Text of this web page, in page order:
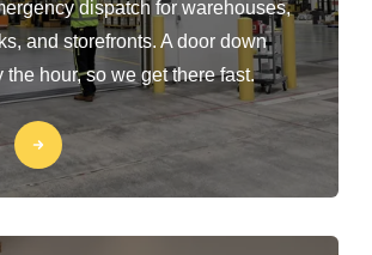
dispatch for warehouses,
and storefronts. A door down
the hour, so we get there fast.